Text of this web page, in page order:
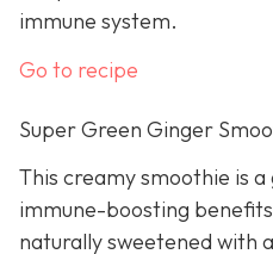
immune system.
Go to recipe
Super Green Ginger
This creamy smoothie is
immune-boosting benefits
naturally sweetened with